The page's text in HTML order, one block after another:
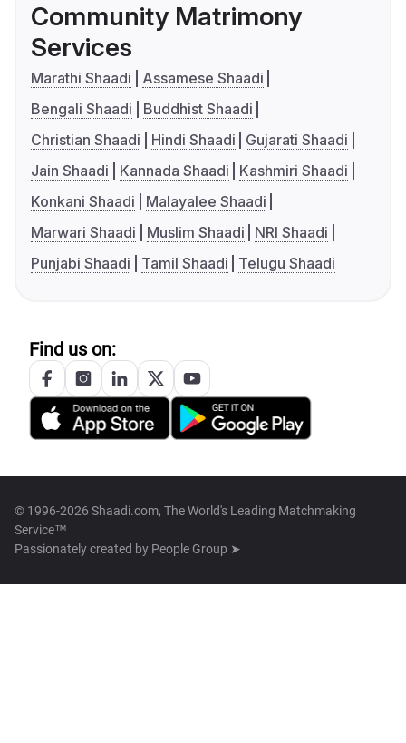
Community Matrimony
Services
Marathi Shaadi
Assamese Shaadi
Bengali Shaadi
Buddhist Shaadi
Christian Shaadi
Hindi Shaadi
Gujarati Shaadi
Jain Shaadi
Kannada Shaadi
Kashmiri Shaadi
Konkani Shaadi
Malayalee Shaadi
Marwari Shaadi
Muslim Shaadi
NRI Shaadi
Punjabi Shaadi
Tamil Shaadi Telugu Shaadi
Find us on:
© 1996-2026 Shaadi.com, The World's Leading Matchmaking
Service™
Passionately created by People Group ➤